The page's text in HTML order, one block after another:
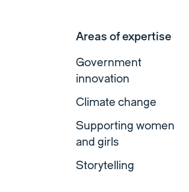
Areas of expertise
Government
innovation
Climate change
Supporting women
and girls
Storytelling